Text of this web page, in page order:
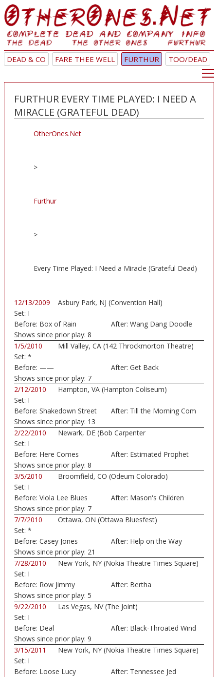
DEAD & CO FARE THEE WELL FURTHUR TOO/DEAD
FURTHUR EVERY TIME PLAYED: I NEED A
MIRACLE (GRATEFUL DEAD)
OtherOnes.Net
>
Furthur
>
Every Time Played: I Need a Miracle (Grateful Dead)
12/13/2009
Asbury Park, NJ (Convention Hall)
Set: I
Before: Box of Rain After: Wang Dang Doodle
Shows since prior play: 8
1/5/2010
Mill Valley, CA (142 Throckmorton Theatre)
Set: *
Before: —— After: Get Back
Shows since prior play: 7
2/12/2010
Hampton, VA (Hampton Coliseum)
Set: I
Before: Shakedown Street After: Till the Morning Com
Shows since prior play: 13
2/22/2010
Newark, DE (Bob Carpenter
Set: I
Before: Here Comes
Sunshine
After: Estimated Prophet
Shows since prior play: 8
3/5/2010
Broomfield, CO (Odeum Colorado)
Set: I
Before: Viola Lee Blues After: Mason's Children
Shows since prior play: 7
7/7/2010
Ottawa, ON (Ottawa Bluesfest)
Set: *
Before: Casey Jones After: Help on the Way
Shows since prior play: 21
7/28/2010
New York, NY (Nokia Theatre Times Square)
Set: I
Before: Row Jimmy After: Bertha
Shows since prior play: 5
9/22/2010
Las Vegas, NV (The Joint)
Set: I
Before: Deal After: Black-Throated Wind
Shows since prior play: 9
3/15/2011
New York, NY (Nokia Theatre Times Square)
Set: I
Before: Loose Lucy After: Tennessee Jed